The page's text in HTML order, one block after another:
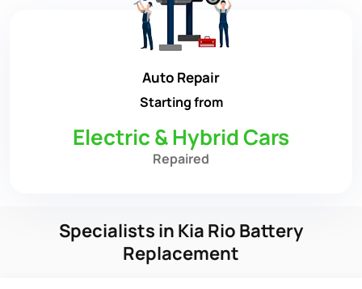
Auto Repair
Starting from
Electric & Hybrid Cars
Repaired
Specialists in Kia Rio Battery
Replacement